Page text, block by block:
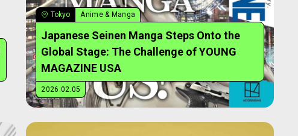
Tokyo Anime & Manga
Japanese Seinen Manga Steps Onto the
Global Stage: The Challenge of YOUNG
MAGAZINE USA
2026.02.05